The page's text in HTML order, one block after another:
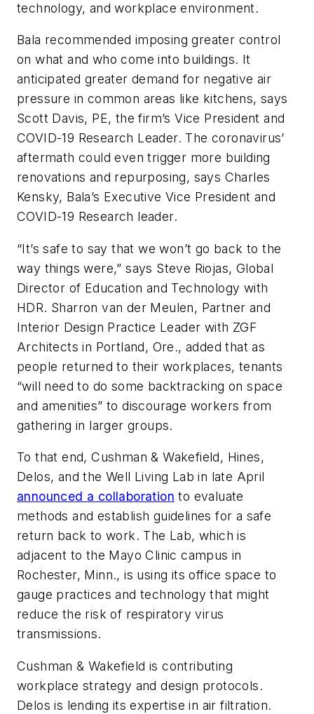
technology, and workplace environment.
Bala recommended imposing greater control
on what and who come into buildings. It
anticipated greater demand for negative air
pressure in common areas like kitchens, says
Scott Davis, PE, the firm’s Vice President and
COVID-19 Research Leader. The coronavirus’
aftermath could even trigger more building
renovations and repurposing, says Charles
Kensky, Bala’s Executive Vice President and
COVID-19 Research leader.
“It’s safe to say that we won’t go back to the
way things were,” says Steve Riojas, Global
Director of Education and Technology with
HDR. Sharron van der Meulen, Partner and
Interior Design Practice Leader with ZGF
Architects in Portland, Ore., added that as
people returned to their workplaces, tenants
“will need to do some backtracking on space
and amenities” to discourage workers from
gathering in larger groups.
To that end, Cushman & Wakefield, Hines,
Delos, and the Well Living Lab in late April
announced a collaboration to evaluate
methods and establish guidelines for a safe
return back to work. The Lab, which is
adjacent to the Mayo Clinic campus in
Rochester, Minn., is using its office space to
gauge practices and technology that might
reduce the risk of respiratory virus
transmissions.
Cushman & Wakefield is contributing
workplace strategy and design protocols.
Delos is lending its expertise in air filtration.